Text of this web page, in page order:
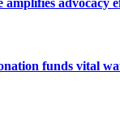
funds vital